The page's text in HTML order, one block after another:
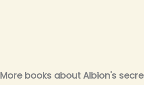
More books about Albion's